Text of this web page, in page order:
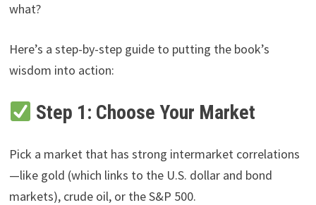
what?
Here’s a step-by-step guide to putting the book’s
wisdom into action:
Step 1: Choose Your Market
Pick a market that has strong intermarket correlations
—like gold (which links to the U.S. dollar and bond
markets), crude oil, or the S&P 500.